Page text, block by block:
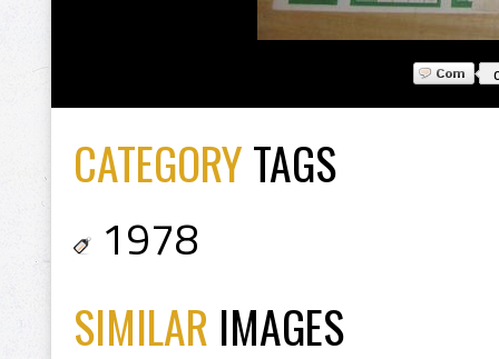
CATEGORYTAGS
1978
SIMILAR IMAGES